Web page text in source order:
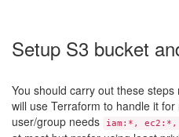
Setup S3 bucket
You should carry out these
will use Terraform to handle it
user/group needs
iam:*, ec2:*,